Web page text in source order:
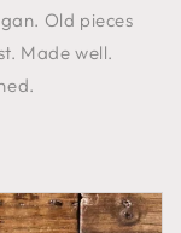
Old pieces
Made well.